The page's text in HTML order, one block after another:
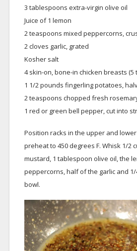
3 tablespoons extra-virgin olive oil
Juice of 1 lemon
2 teaspoons mixed peppercorns,
2 cloves garlic, grated
Kosher salt
4 skin-on, bone-in chicken breasts (5
1 1/2 pounds fingerling potatoes,
2 teaspoons chopped fresh
1 red or green bell pepper, cut into
Position racks in the upper and
preheat to 450 degrees F. Whisk 1/2
mustard, 1 tablespoon olive oil, the
peppercorns, half of the garlic and
bowl.